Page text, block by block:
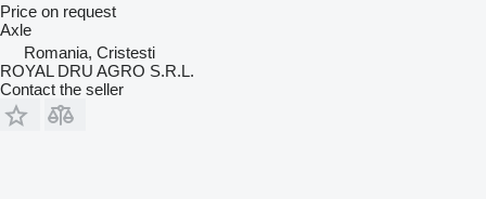
Price on request
Axle
Romania, Cristesti
ROYAL DRU AGRO S.R.L.
Contact the seller